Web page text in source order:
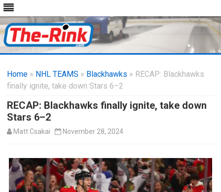
content
Home » NHL TEAMS » Blackhawks » RECAP: Blackhawks
finally ignite, take down Stars 6–2
RECAP: Blackhawks finally ignite, take down
Stars 6–2
Matt Csakai November 28, 2024